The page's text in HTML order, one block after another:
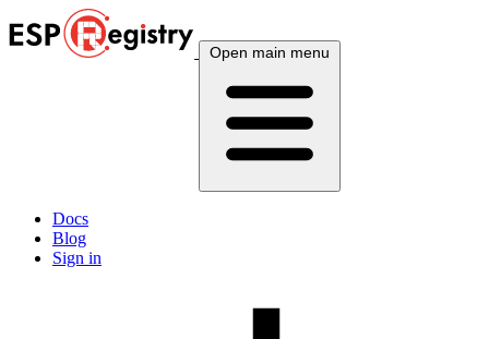
Open main menu
Docs
Blog
Sign in